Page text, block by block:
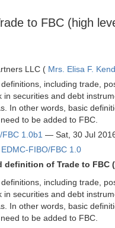
to FBC (high
LLC ( Mrs. Elisa F.
including trade,
in securities and debt
In other words, basic
to be added to FBC.
1.0b1 — Sat, 30 Jul
EDMC-FIBO/FBC 1.0
definition of Trade to FBC
including trade,
in securities and debt
In other words, basic
to be added to FBC.